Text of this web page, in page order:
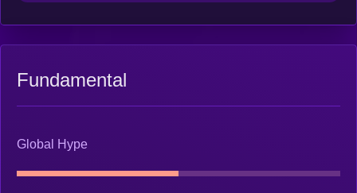
Fundamental
Global Hype